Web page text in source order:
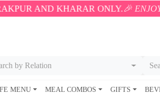
ONLY.🎉 ENJOY FREE
by Relation
MENU MEAL COMBOS GIFTS